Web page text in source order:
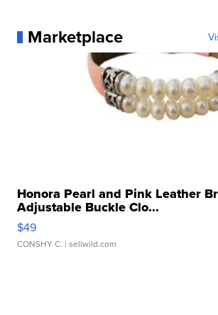
Marketplace
Honora Pearl and Pink Leather
Adjustable Buckle Clo...
$49
CONSHY C. | sellwild.com